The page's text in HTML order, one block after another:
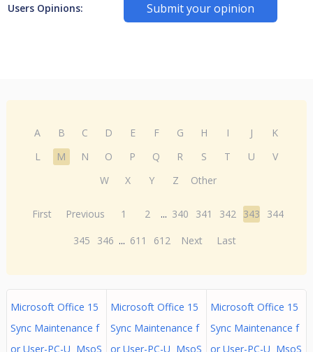
Users Opinions: Submit your opinion
A B C D E F G H I J
K
L
M N O P Q R S T U
V
W
X Y Z Other
First Previous 1 2 ... 340 341 342 343
344
345
346 ... 611 612 Next Last
Microsoft Office 15
Sync Maintenance f
or User-PC-U MsoS
Microsoft Office 15
Sync Maintenance f
or User-PC-U MsoS
Microsoft Office 15
Sync Maintenance f
or User-PC-U MsoS